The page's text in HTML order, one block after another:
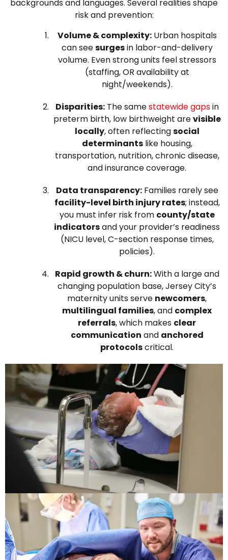
backgrounds and languages. Several realities shape
risk and prevention:
Volume & complexity:Urban hospitals
can seesurgesin labor-and-delivery
volume. Even strong units feel stressors
(staffing, OR availability at
night/weekends).
Disparities:The samestatewide gapsin
preterm birth, low birthweight arevisible
locally, often reflectingsocial
determinantslike housing,
transportation, nutrition, chronic disease,
and insurance coverage.
Data transparency:Families rarely see
facility-level birth injury rates; instead,
you must infer risk from county/state
indicatorsand your provider’s readiness
(NICU level, C-section response times,
policies).
Rapid growth & churn:With a large and
changing population base, Jersey City’s
maternity units serve newcomers,
multilingual families, and complex
referrals, which makes clear
communication and anchored
protocolscritical.